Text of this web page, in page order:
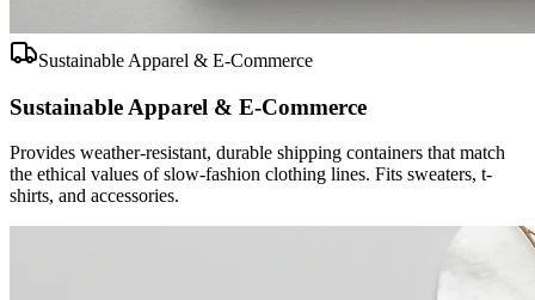
Sustainable Apparel & E-Commerce
Sustainable Apparel & E-Commerce
Provides weather-resistant, durable shipping containers that match
the ethical values of slow-fashion clothing lines. Fits sweaters, t-
shirts, and accessories.